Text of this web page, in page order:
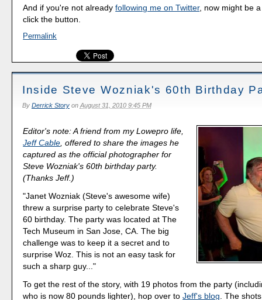
And if you're not alreadyfollowing me on Twitter, now might be
click the button.
Permalink
Inside Steve Wozniak's 60th Birthday
By Derrick Storyon August 31, 2010 9:45 PM
Editor's note: A friend from my Lowepro life,
Jeff Cable , offered to share the images he
captured as the official photographer for
Steve Wozniak's 60th birthday party.
(Thanks Jeff.)
"Janet Wozniak (Steve's awesome wife)
threw a surprise party to celebrate Steve's
60 birthday. The party was located at The
Tech Museum in San Jose, CA. The big
challenge was to keep it a secret and to
surprise Woz. This is not an easy task for
such a sharp guy..."
To get the rest of the story, with 19 photos from the party
who is now 80 pounds lighter), hop over toJeff's blog . The